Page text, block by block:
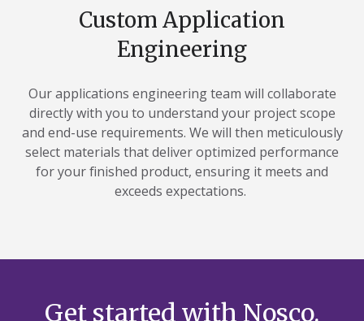
Custom Application
Engineering
Our applications engineering team will collaborate
directly with you to understand your project scope
and end-use requirements. We will then meticulously
select materials that deliver optimized performance
for your finished product, ensuring it meets and
exceeds expectations.
Get started with Nosco.